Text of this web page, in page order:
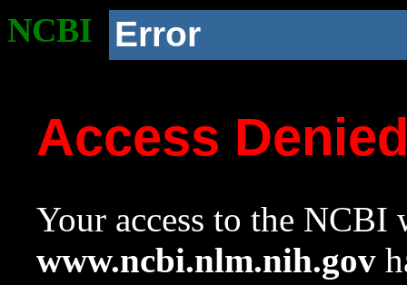
NCBI Error
Access
Your access to the NCBI
www.ncbi.nlm.nih.gov